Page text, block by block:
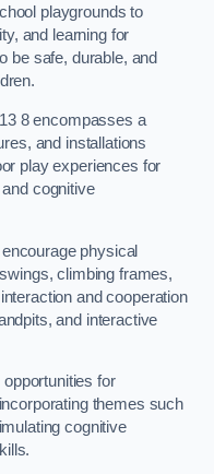
playgrounds to
and learning for
be safe, durable, and
8 encompasses a
and installations
play experiences for
cognitive
physical
climbing frames,
and cooperation
and interactive
for
themes such
cognitive